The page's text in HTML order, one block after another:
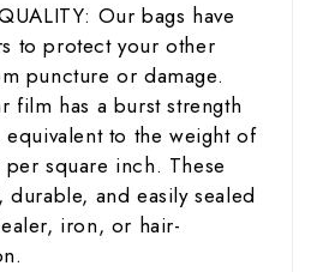
Our bags have
to protect your other
puncture or damage.
film has a burst strength
to the weight of
square inch. These
durable, and easily sealed
iron, or hair-